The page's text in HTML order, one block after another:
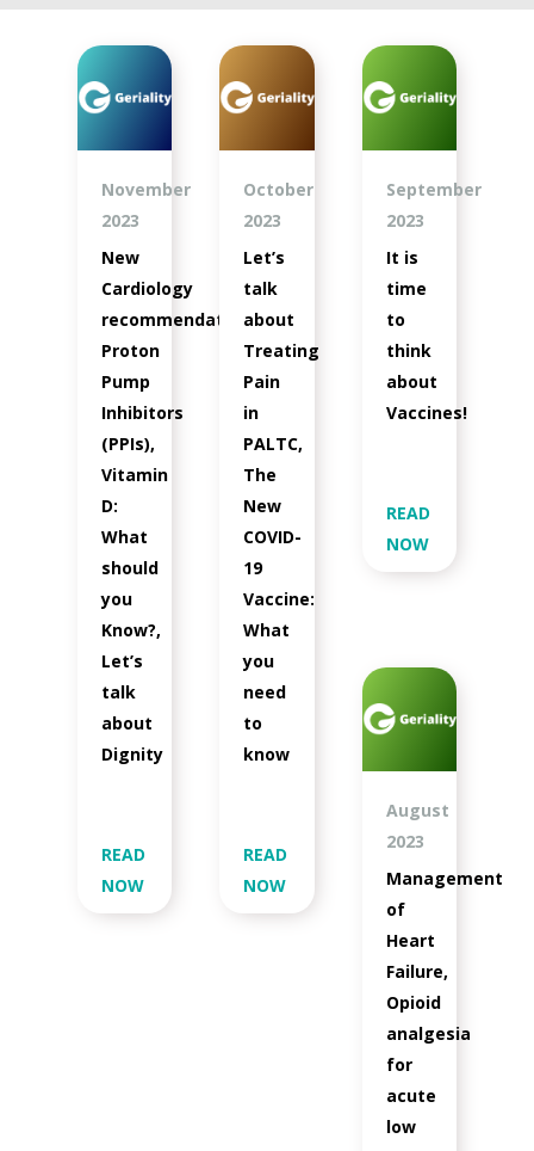
November
2023
New
Cardiology
recommendations,
Proton
Pump
Inhibitors
(PPIs),
Vitamin
D:
What
should
you
Know?,
Let’s
talk
about
Dignity
READ
NOW
October
2023
Let’s
talk
about
Treating
Pain
in
PALTC,
The
New
COVID-
19
Vaccine:
What
you
need
to
know
READ
NOW
September
2023
It is
time
to
think
about
Vaccines!
READ
NOW
August
2023
Management
of
Heart
Failure,
Opioid
analgesia
for
acute
low